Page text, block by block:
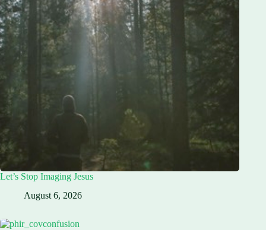
Let’s Stop Imaging Jesus
August 6, 2026